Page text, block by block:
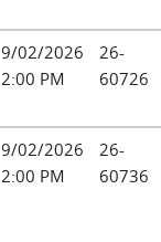
9/02/2026
2:00 PM
26-
60726
9/02/2026
2:00 PM
26-
60736